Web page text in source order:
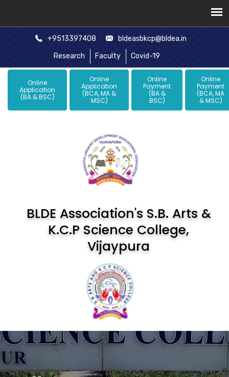
+9513397408
bldeasbkcp@bldea.in
Research
Faculty Covid-19
Online
Application
(BA & BSC)
Online
Application
(BCA, MA &
MSC)
Online
Payment
(BA &
BSC)
Online
Payment
(BCA, MA
& MSC)
BLDE Association's S.B. Arts &
K.C.P Science College,
Vijaypura